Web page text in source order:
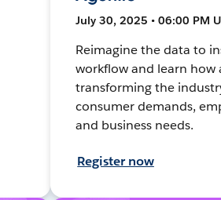
July 30, 2025 • 06:00 PM
Reimagine the data to
workflow and learn how
transforming the
consumer demands,
and business needs.
Register now